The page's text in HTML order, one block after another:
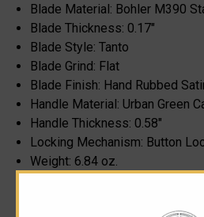
Blade Material: Bohler M390
Blade Thickness: 0.17"
Blade Style:Tanto
Blade Grind: Flat
Blade Finish: Hand Rubbed
Handle Material: Urban Green
Handle Thickness: 0.58"
Locking Mechanism: Button
Weight: 6.84 oz.